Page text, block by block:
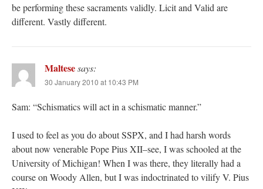
be performing these sacraments validly. Licit and Valid are
different. Vastly different.
Maltesesays:
30 January 2010 at 10:43 PM
Sam: “Schismatics will act in a schismatic manner.”
I used to feel as you do about SSPX, and I had harsh words
about now venerable Pope Pius XII–see, I was schooled at the
University of Michigan! When I was there, they literally had a
course on Woody Allen, but I was indoctrinated to vilify V. Pius